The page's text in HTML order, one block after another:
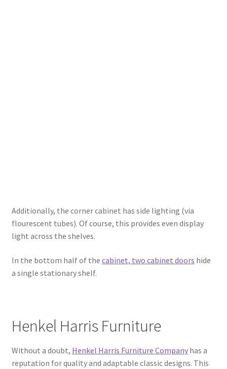
Additionally, the corner cabinet has side lighting (via
flourescent tubes). Of course, this provides even display
light across the shelves.
In the bottom half of the cabinet, two cabinet doors hide
a single stationary shelf.
Henkel Harris Furniture
Without a doubt, Henkel Harris Furniture Companyhas a
reputation for quality and adaptable classic designs. This